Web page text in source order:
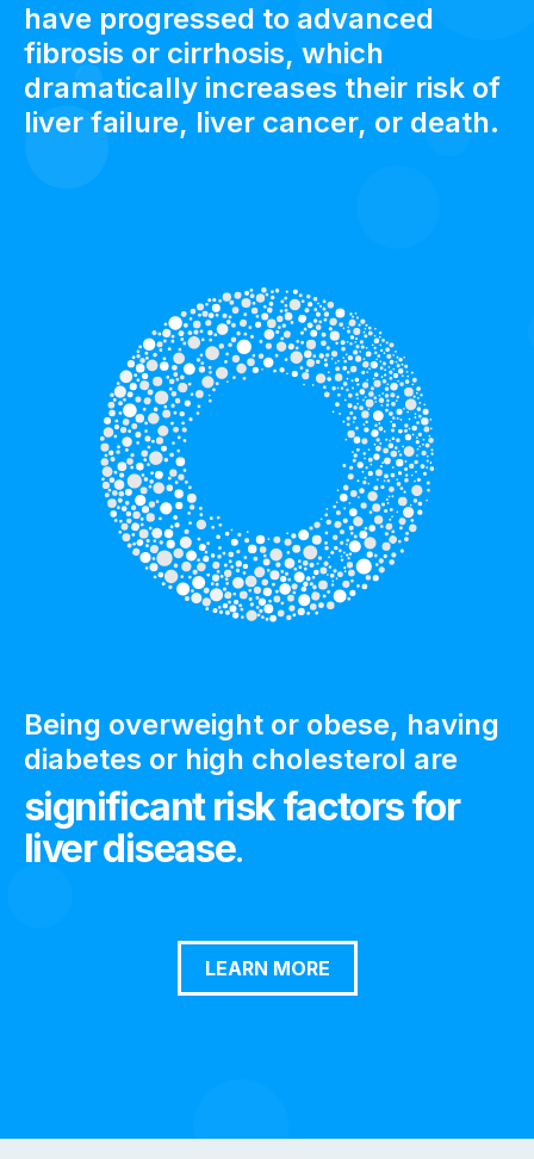
have progressed to advanced
fibrosis or cirrhosis, which
dramatically increases their risk of
liver failure, liver cancer, or death.
Being overweight or obese, having
diabetes or high cholesterol are
significant risk factors for
liver disease.
LEARN MORE